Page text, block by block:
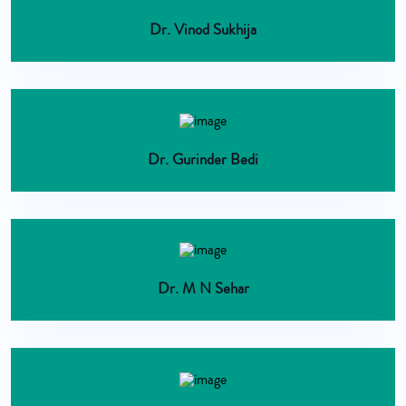
Dr. Vinod Sukhija
Dr. Gurinder Bedi
Dr. M N Sehar